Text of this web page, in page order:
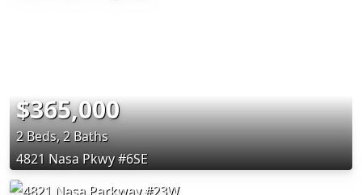
$365,000
2 Beds, 2 Baths
4821 Nasa Pkwy #6SE